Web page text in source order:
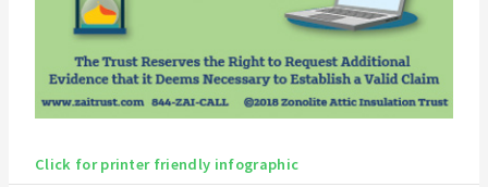
Click for printer friendly infographic